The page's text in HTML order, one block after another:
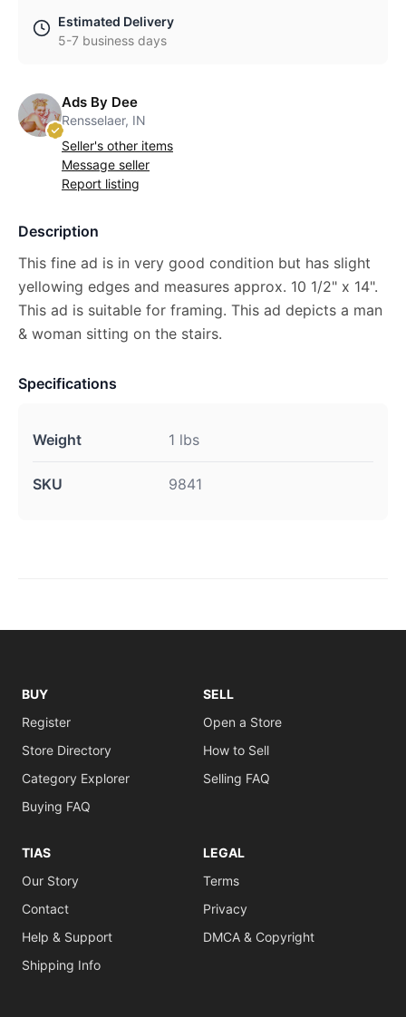
Estimated Delivery
5-7 business days
Ads By Dee
Rensselaer, IN
Seller's other items
Message seller
Report listing
Description
This fine ad is in very good condition but has slight
yellowing edges and measures approx. 10 1/2" x 14".
This ad is suitable for framing. This ad depicts a man
& woman sitting on the stairs.
Specifications
Weight 1 lbs
SKU 9841
BUY
Register
Store Directory
Category Explorer
Buying FAQ
SELL
Open a Store
How to Sell
Selling FAQ
TIAS
Our Story
Contact
Help & Support
Shipping Info
LEGAL
Terms
Privacy
DMCA & Copyright